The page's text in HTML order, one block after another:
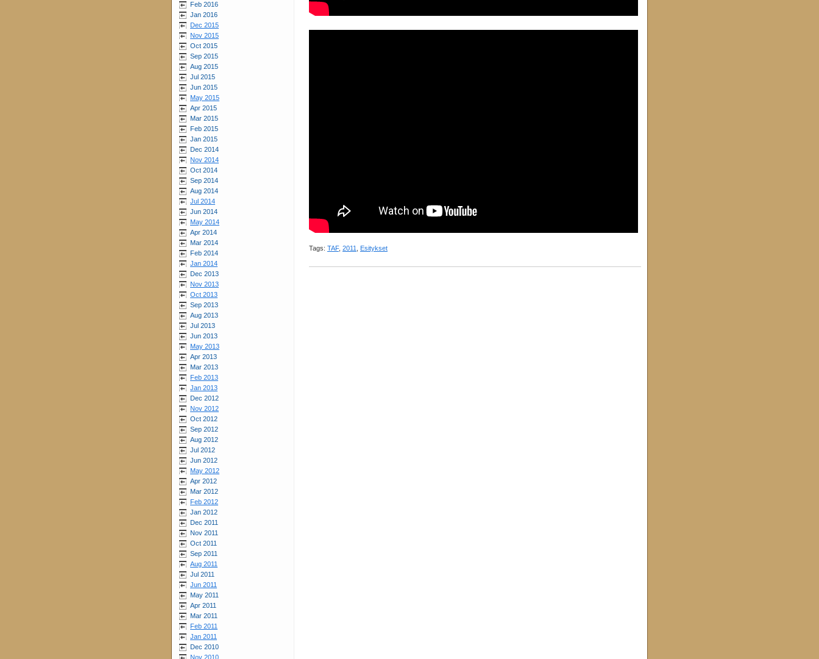
Feb 2016
Jan 2016
Dec 2015
Nov 2015
Oct 2015
Sep 2015
Aug 2015
Jul 2015
Jun 2015
May 2015
Apr 2015
Mar 2015
Feb 2015
Jan 2015
Dec 2014
Nov 2014
Oct 2014
Sep 2014
Aug 2014
Jul 2014
Jun 2014
May 2014
Apr 2014
Mar 2014
Feb 2014
Jan 2014
Dec 2013
Nov 2013
Oct 2013
Sep 2013
Aug 2013
Jul 2013
Jun 2013
May 2013
Apr 2013
Mar 2013
Feb 2013
Jan 2013
Dec 2012
Nov 2012
Oct 2012
Sep 2012
Aug 2012
Jul 2012
Jun 2012
May 2012
Apr 2012
Mar 2012
Feb 2012
Jan 2012
Dec 2011
Nov 2011
Oct 2011
Sep 2011
Aug 2011
Jul 2011
Jun 2011
May 2011
Apr 2011
Mar 2011
Feb 2011
Jan 2011
Dec 2010
Nov 2010
Tags: TAF, 2011 Esitykset